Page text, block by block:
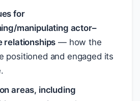
for
manipulating actor–
relationships — how the
positioned and engaged its
areas, including